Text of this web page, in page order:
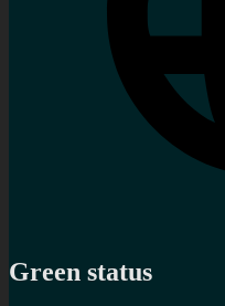
Green status